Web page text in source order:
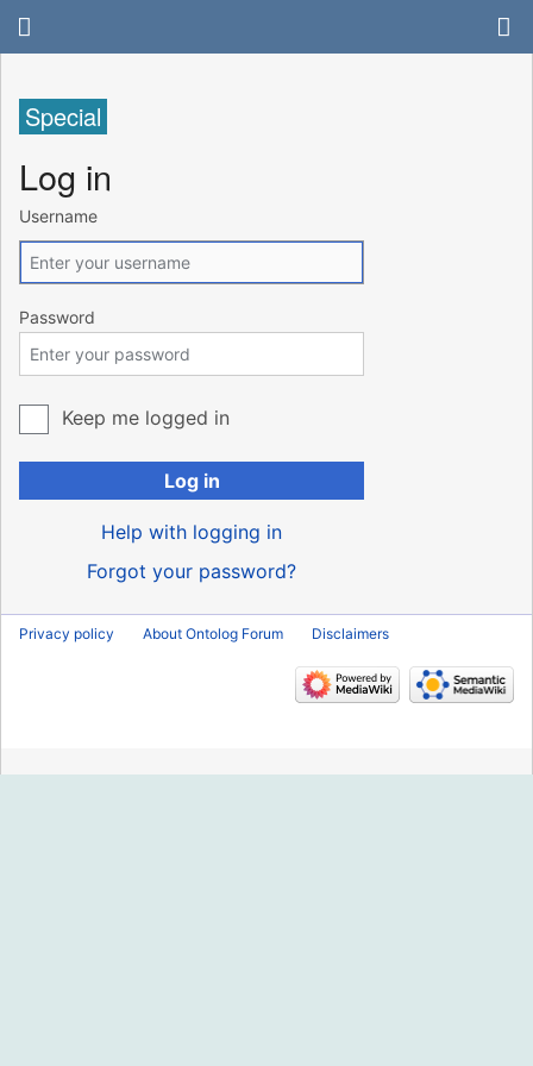
Special
Log in
Username
Password
Keep me logged in
Log in
Help with logging in
Forgot your password?
Privacy policy About Ontolog Forum Disclaimers